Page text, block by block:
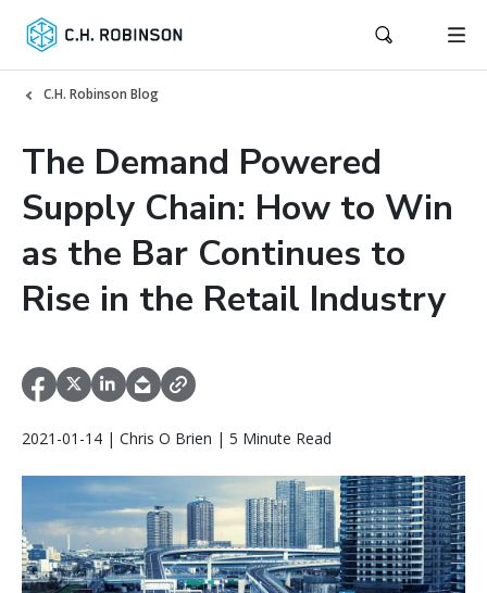
C.H. Robinson Blog
The Demand Powered
Supply Chain: How to Win
as the Bar Continues to
Rise in the Retail Industry
2021-01-14 | Chris O Brien | 5 Minute Read